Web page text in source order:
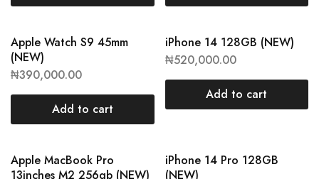
Apple Watch S9 45mm
(NEW)
₦390,000.00
Add to cart
iPhone 14 128GB (NEW)
₦520,000.00
Add to cart
Apple MacBook Pro
13inches M2 256gb (NEW)
iPhone 14 Pro 128GB
(NEW)